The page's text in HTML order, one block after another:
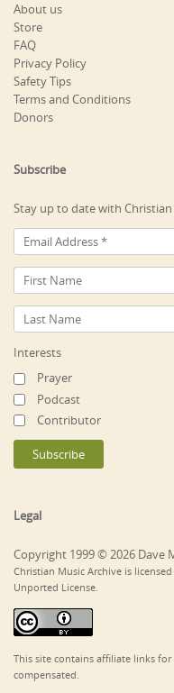
About us
Store
FAQ
Privacy Policy
Safety Tips
Terms and Conditions
Donors
Subscribe
Stay up to date with
Interests
Prayer
Podcast
Contributor
Legal
Copyright 1999 © 2026 Dave
Christian Music Archive is
Unported License.
This site contains affiliate links
compensated.